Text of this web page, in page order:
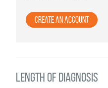
Create an Account
Length of diagnosis